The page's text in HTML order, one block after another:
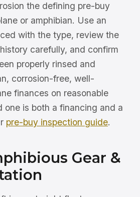
the defining pre-buy
or amphibian. Use an
with the type, review the
carefully, and confirm
properly rinsed and
corrosion-free, well-
finances on reasonable
one is both a financing and a
pre-buy inspection guide.
Gear &